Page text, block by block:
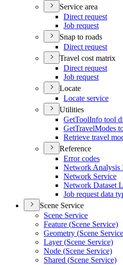
Service area
Direct request
Job request
Snap to roads
Direct request
Travel cost matrix
Direct request
Job request
Locate
Locate service
Utilities
GetToolInfo tool
GetTravelModes
Retrieve travel
Reference
Error codes
Network Analysis
Network Service
Network Dataset
Job request data
Scene Service
Scene Service
Feature (Scene Service)
Geometry (Scene
Layer (Scene Service)
Node (Scene Service)
Shared (Scene Service)